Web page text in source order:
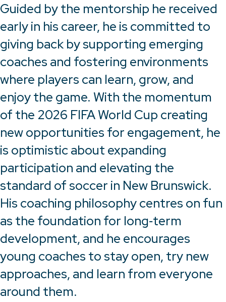
Guided by the mentorship he received
early in his career, he is committed to
giving back by supporting emerging
coaches and fostering environments
where players can learn, grow, and
enjoy the game. With the momentum
of the 2026 FIFA World Cup creating
new opportunities for engagement, he
is optimistic about expanding
participation and elevating the
standard of soccer in New Brunswick.
His coaching philosophy centres on fun
as the foundation for long‑term
development, and he encourages
young coaches to stay open, try new
approaches, and learn from everyone
around them.